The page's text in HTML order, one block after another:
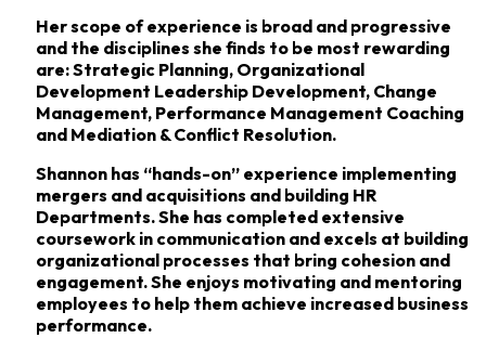
Her scope of experience is broad and progressive
and the disciplines she finds to be most rewarding
are: Strategic Planning, Organizational
Development Leadership Development, Change
Management, Performance Management Coaching
and Mediation & Conflict Resolution.
Shannon has “hands-on” experience implementing
mergers and acquisitions and building HR
Departments. She has completed extensive
coursework in communication and excels at building
organizational processes that bring cohesion and
engagement. She enjoys motivating and mentoring
employees to help them achieve increased business
performance.